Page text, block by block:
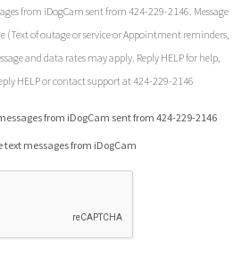
from iDogCam sent from 424-229-2146. Message
(Text of outage or service or Appointment reminders,
and data rates may apply. Reply HELP for help,
HELP or contact support at 424-229-2146
from iDogCam sent from 424-229-2146
text messages from iDogCam